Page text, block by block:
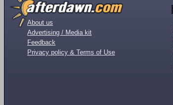
About us
Advertising / Media kit
Feedback
Privacy policy & Terms of Use